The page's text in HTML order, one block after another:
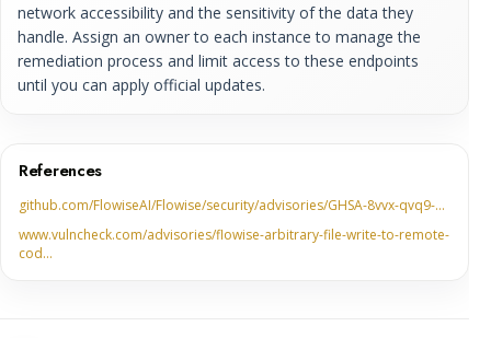
network accessibility and the sensitivity of the data they
handle. Assign an owner to each instance to manage the
remediation process and limit access to these endpoints
until you can apply official updates.
References
github.com/FlowiseAI/Flowise/security/advisories/GHSA-8vvx-qvq9-…
www.vulncheck.com/advisories/flowise-arbitrary-file-write-to-remote-
cod…